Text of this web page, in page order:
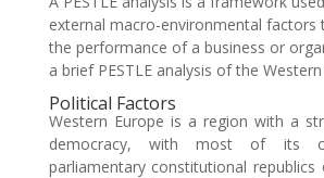
external macro-environmental factors
the performance of a business or
a brief PESTLE analysis of the
Political Factors
Western Europe is a region with a
democracy, with most of its
parliamentary constitutional